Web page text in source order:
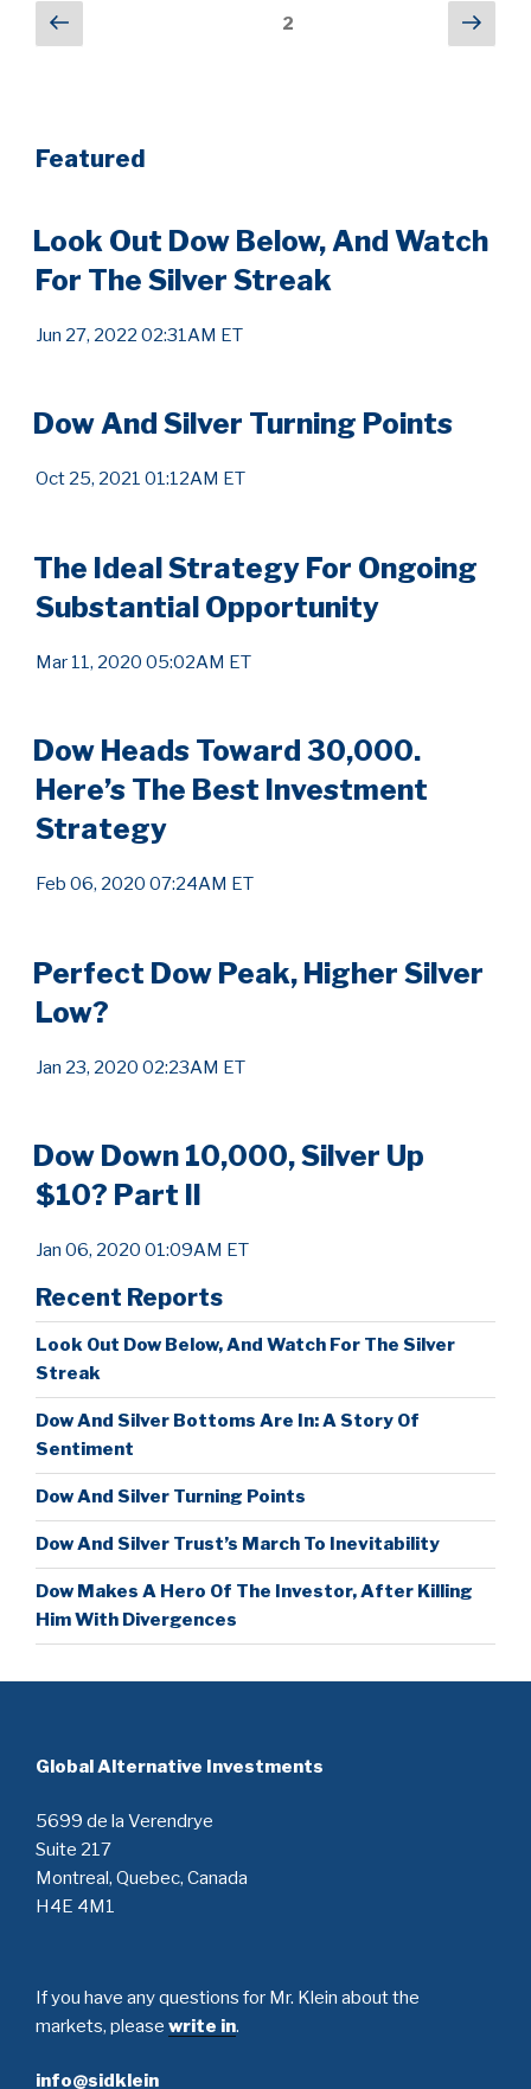
Posts
pagination
Previous
page
2
Next
Featured
Look Out Dow Below, And Watch
For The Silver Streak
Jun 27, 2022 02:31AM ET
Dow And Silver Turning Points
Oct 25, 2021 01:12AM ET
The Ideal Strategy For Ongoing
Substantial Opportunity
Mar 11, 2020 05:02AM ET
Dow Heads Toward 30,000.
Here’s The Best Investment
Strategy
Feb 06, 2020 07:24AM ET
Perfect Dow Peak, Higher Silver
Low?
Jan 23, 2020 02:23AM ET
Dow Down 10,000, Silver Up
$10? Part II
Jan 06, 2020 01:09AM ET
Recent Reports
Look Out Dow Below, And Watch For The Silver
Streak
Dow And Silver Bottoms Are In: A Story Of
Sentiment
Dow And Silver Turning Points
Dow And Silver Trust’s March To Inevitability
Dow Makes A Hero Of The Investor, After Killing
Him With Divergences
Global Alternative Investments
5699 de la Verendrye
Suite 217
Montreal, Quebec, Canada
H4E 4M1
If you have any questions for Mr. Klein about the
markets, please write in.
info@sidklein